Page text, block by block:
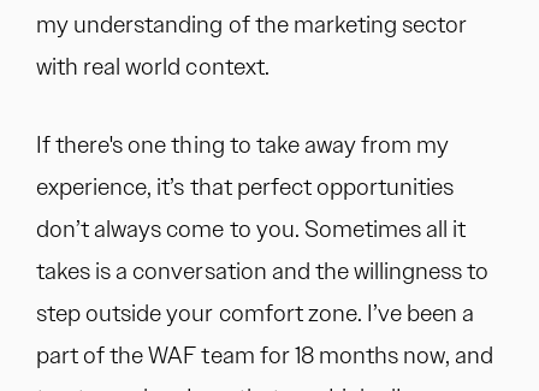
my understanding of the marketing sector
with real world context.
If there's one thing to take away from my
experience, it’s that perfect opportunities
don’t always come to you. Sometimes all it
takes is a conversation and the willingness to
step outside your comfort zone. I’ve been a
part of the WAF team for 18 months now, and